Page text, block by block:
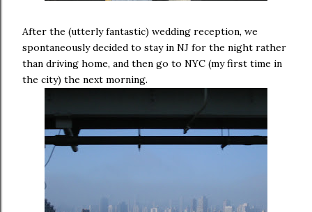
After the (utterly fantastic) wedding reception, we
spontaneously decided to stay in NJ for the night rather
than driving home, and then go to NYC (my first time in
the city) the next morning.